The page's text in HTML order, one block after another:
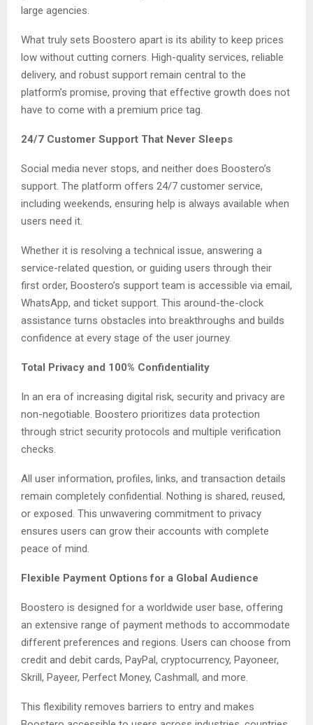
large agencies.
What truly sets Boostero apart is its ability to keep prices
low without cutting corners. High-quality services, reliable
delivery, and robust support remain central to the
platform’s promise, proving that effective growth does not
have to come with a premium price tag.
24/7 Customer Support That Never Sleeps
Social media never stops, and neither does Boostero’s
support. The platform offers 24/7 customer service,
including weekends, ensuring help is always available when
users need it.
Whether it is resolving a technical issue, answering a
service-related question, or guiding users through their
first order, Boostero’s support team is accessible via email,
WhatsApp, and ticket support. This around-the-clock
assistance turns obstacles into breakthroughs and builds
confidence at every stage of the user journey.
Total Privacy and 100% Confidentiality
In an era of increasing digital risk, security and privacy are
non-negotiable. Boostero prioritizes data protection
through strict security protocols and multiple verification
checks.
All user information, profiles, links, and transaction details
remain completely confidential. Nothing is shared, reused,
or exposed. This unwavering commitment to privacy
ensures users can grow their accounts with complete
peace of mind.
Flexible Payment Options for a Global Audience
Boostero is designed for a worldwide user base, offering
an extensive range of payment methods to accommodate
different preferences and regions. Users can choose from
credit and debit cards, PayPal, cryptocurrency, Payoneer,
Skrill, Payeer, Perfect Money, Cashmall, and more.
This flexibility removes barriers to entry and makes